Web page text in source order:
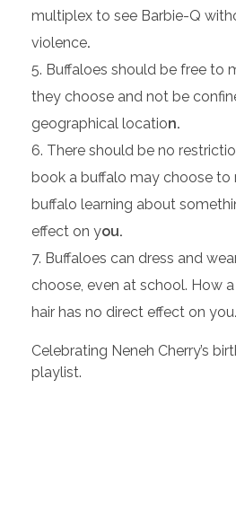
multiplex to see Barbie-Q
violence.
Buffaloes should be free to
they choose and not be
geographical location.
There should be no
book a buffalo may choose to
buffalo learning about
effect on you.
Buffaloes can dress and
choose, even at school. How
hair has no direct effect on you.
Celebrating Neneh Cherry’s
playlist.